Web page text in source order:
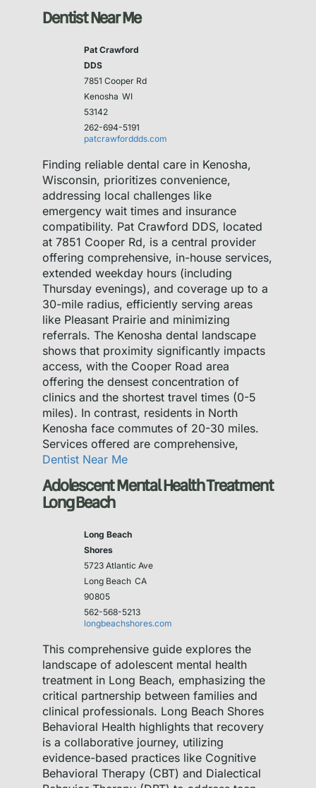
Dentist Near Me
Pat Crawford
DDS
7851 Cooper Rd
Kenosha WI
53142
262-694-5191
patcrawforddds.com
Finding reliable dental care in Kenosha,
Wisconsin, prioritizes convenience,
addressing local challenges like
emergency wait times and insurance
compatibility. Pat Crawford DDS, located
at 7851 Cooper Rd, is a central provider
offering comprehensive, in-house services,
extended weekday hours (including
Thursday evenings), and coverage up to a
30-mile radius, efficiently serving areas
like Pleasant Prairie and minimizing
referrals. The Kenosha dental landscape
shows that proximity significantly impacts
access, with the Cooper Road area
offering the densest concentration of
clinics and the shortest travel times (0-5
miles). In contrast, residents in North
Kenosha face commutes of 20-30 miles.
Services offered are comprehensive,
Dentist Near Me
Adolescent Mental Health Treatment
Long Beach
Long Beach
Shores
5723 Atlantic Ave
Long Beach CA
90805
562-568-5213
longbeachshores.com
This comprehensive guide explores the
landscape of adolescent mental health
treatment in Long Beach, emphasizing the
critical partnership between families and
clinical professionals. Long Beach Shores
Behavioral Health highlights that recovery
is a collaborative journey, utilizing
evidence-based practices like Cognitive
Behavioral Therapy (CBT) and Dialectical